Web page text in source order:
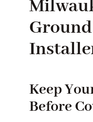
Keep
Before